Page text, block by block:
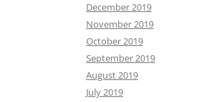
December 2019
November 2019
October 2019
September 2019
August 2019
July 2019